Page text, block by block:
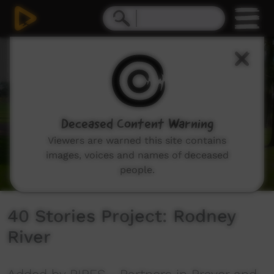
40 Stories Project: Rodney
River
Deceased Content Warning
Viewers are warned this site contains
images, voices and names of deceased
people.